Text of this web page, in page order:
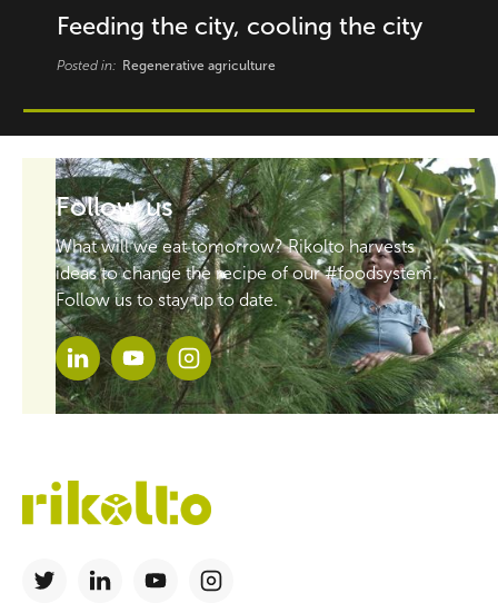
Feeding the city, cooling the city
Posted in: Regenerative agriculture
Follow us
What will we eat tomorrow? Rikolto harvests
ideas to change the recipe of our #foodsystem.
Follow us to stay up to date.